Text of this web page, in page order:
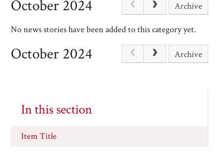
October 2024 Archive
No news stories have been added to this category yet.
October 2024 Archive
In this section
Item Title